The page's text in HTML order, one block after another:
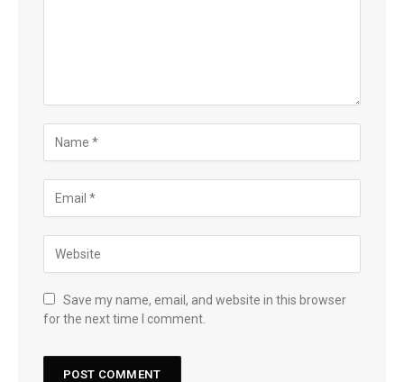
Save my name, email, and website in this browser
for the next time I comment.